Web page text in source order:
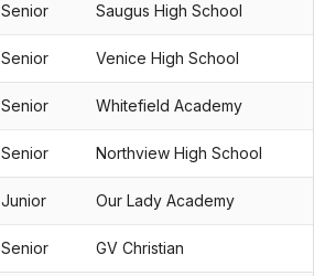
Senior Saugus High School
Senior Venice High School
Senior Whitefield Academy
Senior Northview High School
Junior Our Lady Academy
Senior GV Christian